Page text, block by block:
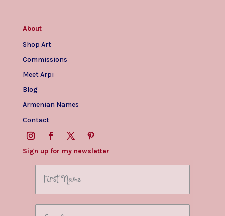
About
Shop Art
Commissions
Meet Arpi
Blog
Armenian Names
Contact
Sign up for my newsletter